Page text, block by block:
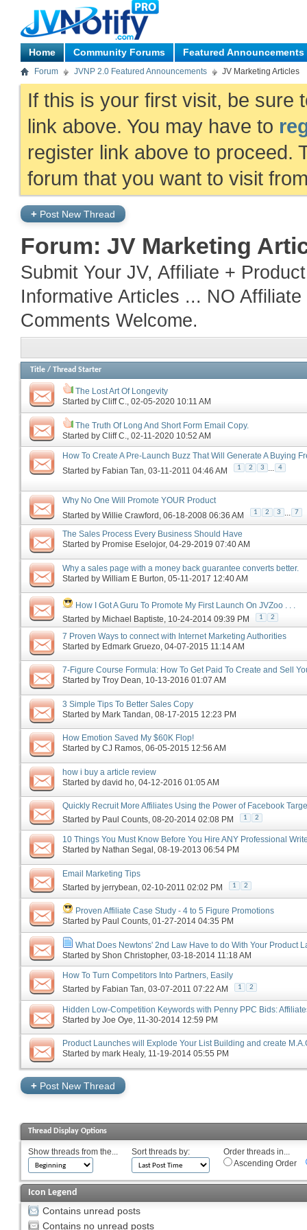
Home Community Forums Featured Announcements
Forum JVNP 2.0 Featured Announcements JV Marketing Articles
If this is your first visit, be sure
link above. You may have to
register link above to proceed.
forum that you want to visit
+ Post New Thread
Forum: JV Marketing
Submit Your JV, Affiliate +
Informative Articles ... NO
Comments Welcome.
Title / Thread Starter
The Lost Art Of Longevity
Started by Cliff C.‎, 02-05-2020 10:11 AM
The Truth Of Long And Short Form Email Copy.
Started by Cliff C.‎, 02-11-2020 10:52 AM
How To Create A Pre-Launch Buzz That Will Generate A Buying
Started by Fabian Tan‎, 03-11-2011 04:46 AM 1 2 3 ... 4
Why No One Will Promote YOUR Product
Started by Willie Crawford ‎, 06-18-2008 06:36 AM 1 2 3 7
The Sales Process Every Business Should Have
Started by Promise Eselojor‎, 04-29-2019 07:40 AM
Why a sales page with a money back guarantee converts better.
Started by William E Burton ‎, 05-11-2017 12:40 AM
How I Got A Guru To Promote My First Launch On JVZoo . . .
Started by Michael Baptiste‎, 10-24-2014 09:39 PM 1 2
7 Proven Ways to connect with Internet Marketing Authorities
Started by Edmark Gruezo ‎, 04-07-2015 11:14 AM
7-Figure Course Formula: How To Get Paid To Create and Sell
Started by Troy Dean‎, 10-13-2016 01:07 AM
3 Simple Tips To Better Sales Copy
Started by Mark Tandan ‎, 08-17-2015 12:23 PM
How Emotion Saved My $60K Flop!
Started by CJ Ramos‎, 06-05-2015 12:56 AM
how i buy a article review
Started by david ho ‎, 04-12-2016 01:05 AM
Quickly Recruit More Affiliates Using the Power of Facebook
Started by Paul Counts‎, 08-20-2014 02:08 PM 1 2
10 Things You Must Know Before You Hire ANY Professional
Started by Nathan Segal ‎, 08-19-2013 06:54 PM
Email Marketing Tips
Started by jerrybean‎, 02-10-2011 02:02 PM 1 2
Proven Affiliate Case Study - 4 to 5 Figure Promotions
Started by Paul Counts‎, 01-27-2014 04:35 PM
What Does Newtons' 2nd Law Have to do With Your Product
Started by Shon Christopher‎, 03-18-2014 11:18 AM
How To Turn Competitors Into Partners, Easily
Started by Fabian Tan‎, 03-07-2011 07:22 AM 1 2
Hidden Low-Competition Keywords with Penny PPC Bids:
Started by Joe Oye‎, 11-30-2014 12:59 PM
Product Launches will Explode Your List Building and create
Started by mark Healy‎, 11-19-2014 05:55 PM
+ Post New Thread
Thread Display Options
Show threads from the... Sort threads by:
Order threads in...
Ascending Order
Icon Legend
Contains unread posts
Contains no unread posts